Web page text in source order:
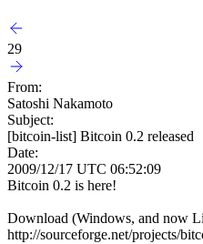
29
From:
Satoshi Nakamoto
Subject:
[bitcoin-list] Bitcoin 0.2 released
Date:
2009/12/17 UTC 06:52:09
Bitcoin 0.2 is here!
Download (Windows, and now
http://sourceforge.net/projects/